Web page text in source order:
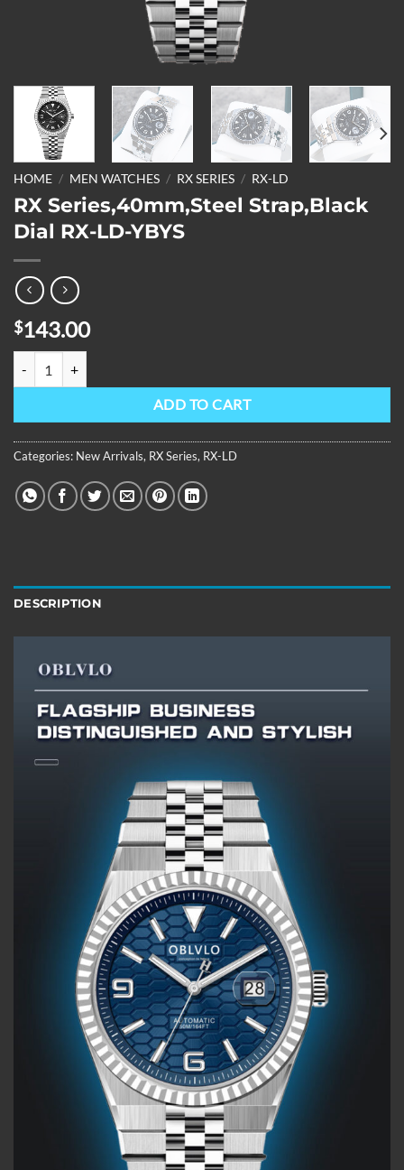
HOME / MEN WATCHES / RX SERIES / RX-LD
RX Series,40mm,Steel Strap,Black
Dial RX-LD-YBYS
$143.00
ADD TO CART
Categories: New Arrivals, RX Series, RX-LD
DESCRIPTION